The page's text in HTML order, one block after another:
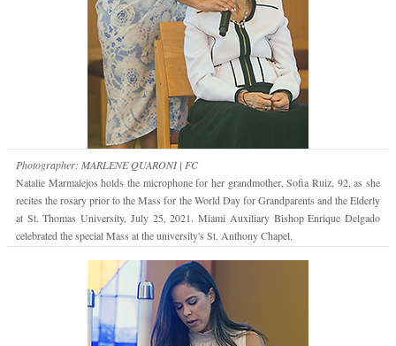
Photographer: MARLENE QUARONI | FC
Natalie Marmalejos holds the microphone for her grandmother, Sofia Ruiz, 92, as she
recites the rosary prior to the Mass for the World Day for Grandparents and the Elderly
at St. Thomas University, July 25, 2021. Miami Auxiliary Bishop Enrique Delgado
celebrated the special Mass at the university's St. Anthony Chapel.